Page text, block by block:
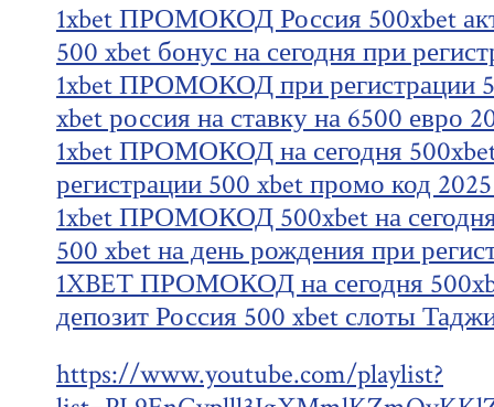
1xbet ПРОМОКОД Россия 500xbet
500 xbet бонус на сегодня при
1xbet ПРОМОКОД при регистрации
xbet россия на ставку на 6500 евро
1xbet ПРОМОКОД на сегодня
регистрации 500 xbet промо код
1xbet ПРОМОКОД 500xbet на
500 xbet на день рождения при
1XBET ПРОМОКОД на сегодня
депозит Россия 500 xbet слоты
https://www.youtube.com/playlist?